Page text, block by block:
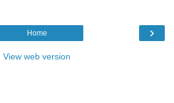
›
Home
View web version